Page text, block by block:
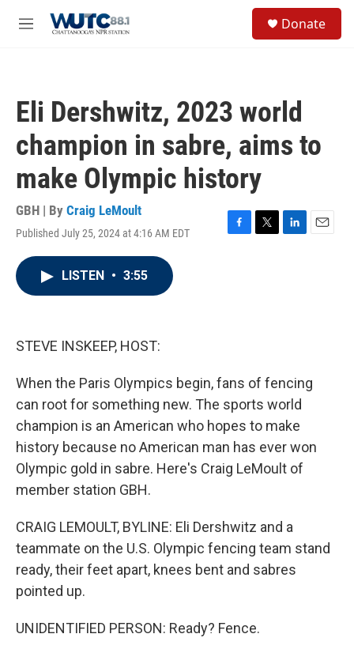
M
Donate
Eli Dershwitz, 2023 world
champion in sabre, aims to
make Olympic history
GBH | By Craig LeMoult
Published July 25, 2024 at 4:16 AM EDT
F
T
L
E
LISTEN • 3:55
STEVE INSKEEP, HOST:
When the Paris Olympics begin, fans of fencing
can root for something new. The sports world
champion is an American who hopes to make
history because no American man has ever won
Olympic gold in sabre. Here's Craig LeMoult of
member station GBH.
CRAIG LEMOULT, BYLINE: Eli Dershwitz and a
teammate on the U.S. Olympic fencing team stand
ready, their feet apart, knees bent and sabres
pointed up.
UNIDENTIFIED PERSON: Ready? Fence.